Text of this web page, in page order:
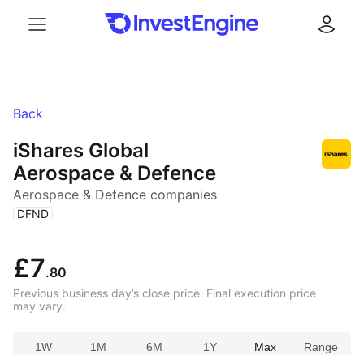
Back
iShares Global
Aerospace & Defence
Aerospace & Defence companies
( DFND )
£7.80
Previous business day’s close price. Final execution price
may vary.
1W 1M 6M 1Y Max Range